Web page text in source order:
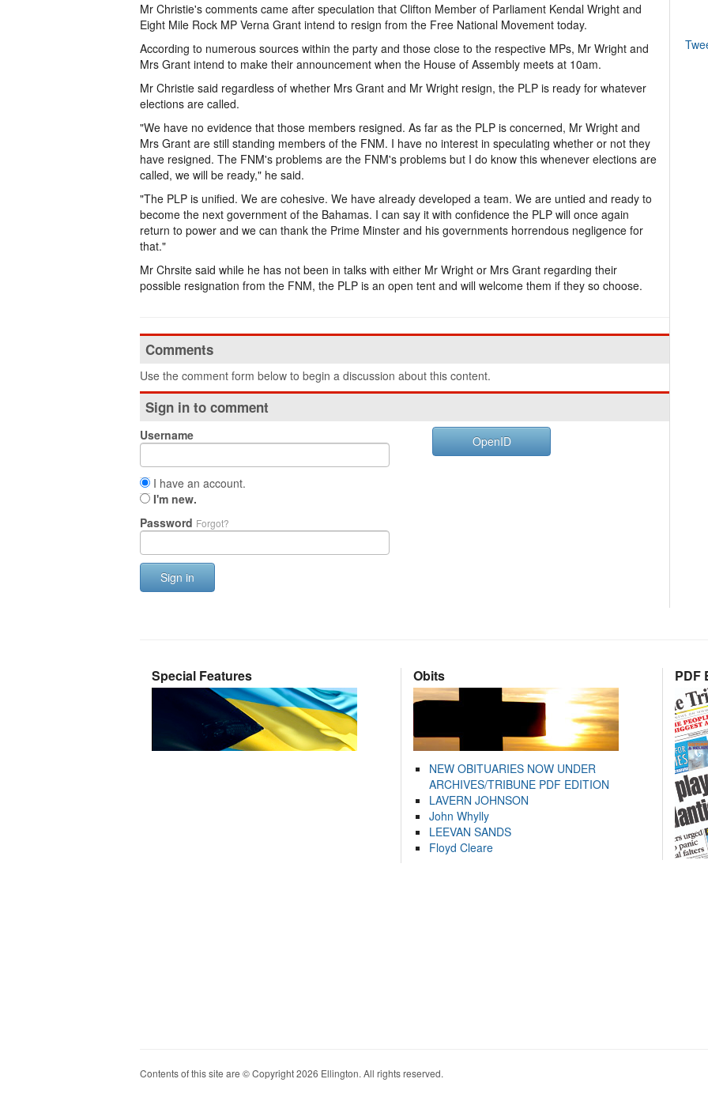
Mr Christie's comments came after speculation that Clifton Member of Parliament Kendal Wright and
Eight Mile Rock MP Verna Grant intend to resign from the Free National Movement today.
According to numerous sources within the party and those close to the respective MPs, Mr Wright and
Mrs Grant intend to make their announcement when the House of Assembly meets at 10am.
Mr Christie said regardless of whether Mrs Grant and Mr Wright resign, the PLP is ready for whatever
elections are called.
"We have no evidence that those members resigned. As far as the PLP is concerned, Mr Wright and
Mrs Grant are still standing members of the FNM. I have no interest in speculating whether or not they
have resigned. The FNM's problems are the FNM's problems but I do know this whenever elections are
called, we will be ready," he said.
"The PLP is unified. We are cohesive. We have already developed a team. We are untied and ready to
become the next government of the Bahamas. I can say it with confidence the PLP will once again
return to power and we can thank the Prime Minster and his governments horrendous negligence for
that."
Mr Chrsite said while he has not been in talks with either Mr Wright or Mrs Grant regarding their
possible resignation from the FNM, the PLP is an open tent and will welcome them if they so choose.
Comments
Use the comment form below to begin a discussion about this content.
Sign in to comment
Username
I have an account.
I'm new.
Password Forgot?
Sign in
OpenID
Special Features Obits
NEW OBITUARIES NOW UNDER
ARCHIVES/TRIBUNE PDF EDITION
LAVERN JOHNSON
John Whylly
LEEVAN SANDS
Floyd Cleare
PDF
Contents of this site are © Copyright 2026 Ellington. All rights reserved.